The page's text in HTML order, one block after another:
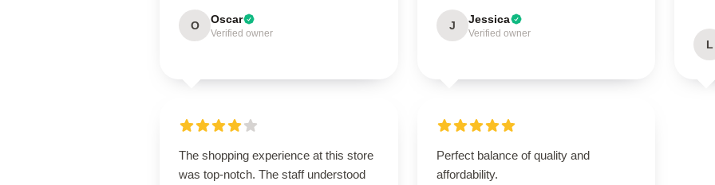
O Oscar
Verified owner
J Jessica
Verified owner
L
The shopping experience at this store
was top-notch. The staff understood
Perfect balance of quality and
affordability.